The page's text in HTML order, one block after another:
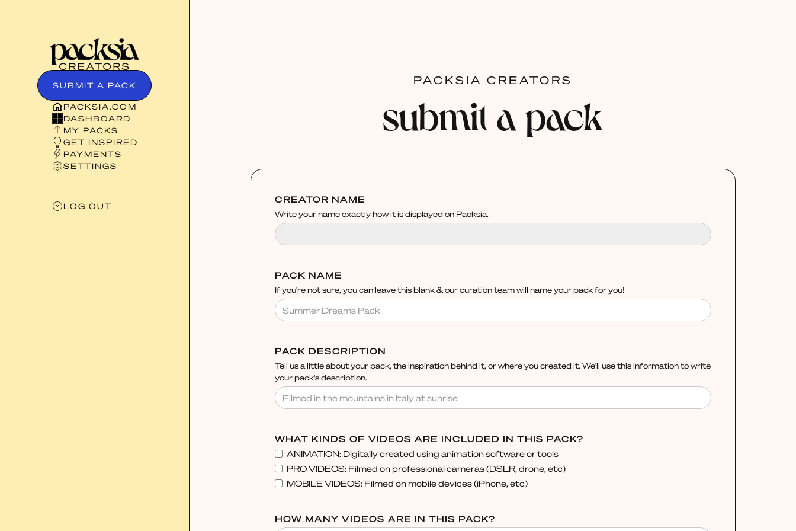
SUBMIT A PACK
PACKSIA.COM
DASHBOARD
MY PACKS
GET INSPIRED
PAYMENTS
SETTINGS
LOG OUT
PACKSIA CREATORS
submit a pack
CREATOR NAME
Write your name exactly how it is displayed on Packsia.
PACK NAME
If you're not sure, you can leave this blank & our curation team will name your pack for you!
PACK DESCRIPTION
Tell us a little about your pack, the inspiration behind it, or where you created it. We'll use this information to write
your pack's description.
WHAT KINDS OF VIDEOS ARE INCLUDED IN THIS PACK?
ANIMATION: Digitally created using animation software or tools
PRO VIDEOS: Filmed on professional cameras (DSLR, drone, etc)
MOBILE VIDEOS: Filmed on mobile devices (iPhone, etc)
HOW MANY VIDEOS ARE IN THIS PACK?